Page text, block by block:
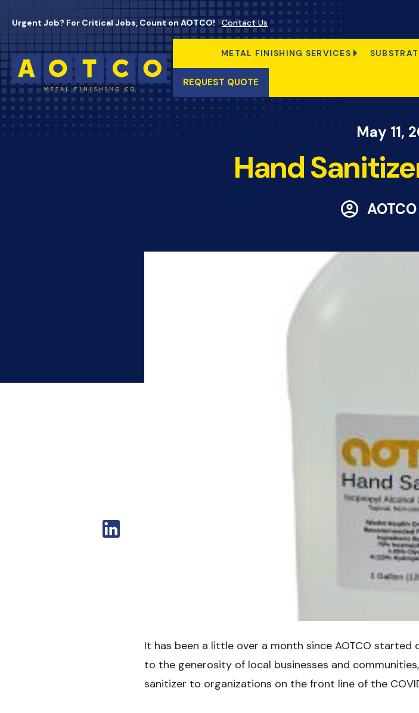
Urgent Job? For Critical Jobs, Count on AOTCO! Contact Us
METAL FINISHING SERVICES
REQUEST QUOTE
May 11,
Hand
It has been a little over a month since AOTCO started
to the generosity of local businesses and
sanitizer to organizations on the front line of the